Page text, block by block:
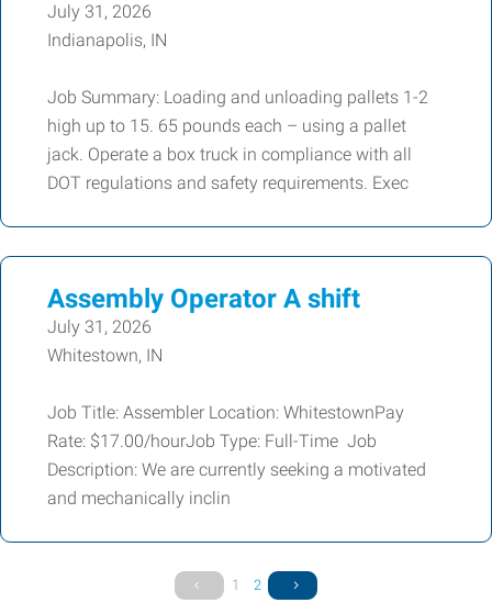
July 31, 2026
Indianapolis, IN
Job Summary: Loading and unloading pallets 1-2
high up to 15. 65 pounds each – using a pallet
jack. Operate a box truck in compliance with all
DOT regulations and safety requirements. Exec
Assembly Operator A shift
July 31, 2026
Whitestown, IN
Job Title: Assembler Location: WhitestownPay
Rate: $17.00/hourJob Type: Full-Time Job
Description: We are currently seeking a motivated
and mechanically inclin
1 2